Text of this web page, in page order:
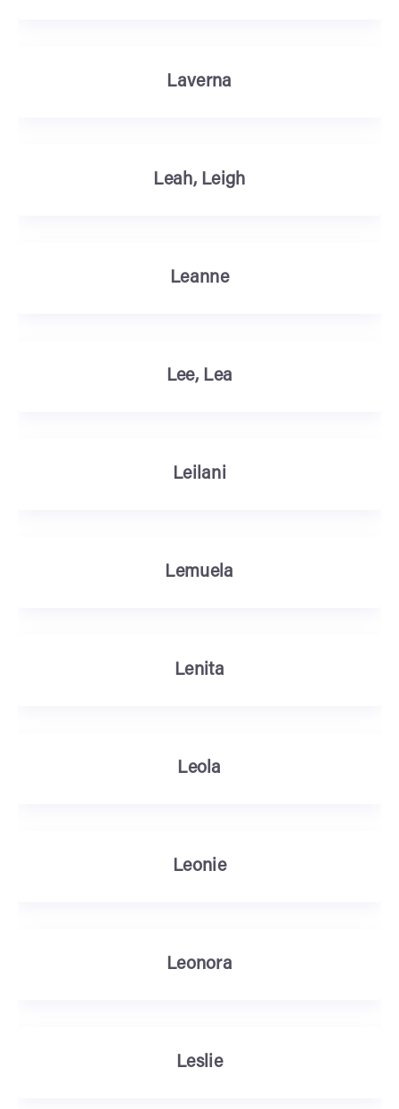
Laverna
Leah, Leigh
Leanne
Lee, Lea
Leilani
Lemuela
Lenita
Leola
Leonie
Leonora
Leslie